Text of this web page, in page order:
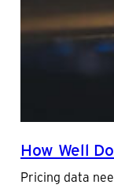
How Well
Pricing data